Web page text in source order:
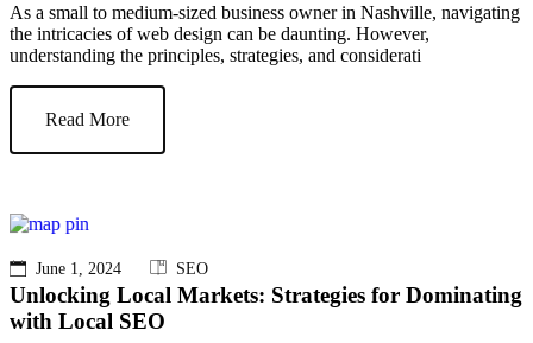
As a small to medium-sized business owner in Nashville, navigating
the intricacies of web design can be daunting. However,
understanding the principles, strategies, and considerati
Read More
June 1, 2024 SEO
Unlocking Local Markets: Strategies for Dominating
with Local SEO